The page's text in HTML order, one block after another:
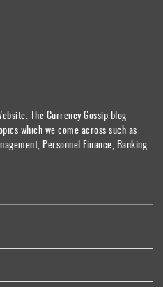
The Currency Gossip blog
which we come across such as
Personnel Finance, Banking.